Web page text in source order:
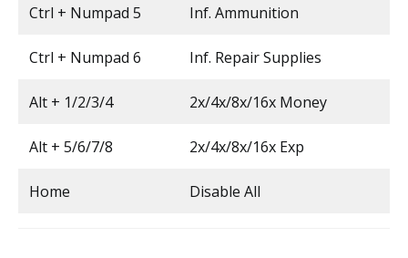
Ctrl + Numpad 5 Inf. Ammunition
Ctrl + Numpad 6 Inf. Repair Supplies
Alt + 1/2/3/4 2x/4x/8x/16x Money
Alt + 5/6/7/8 2x/4x/8x/16x Exp
Home Disable All